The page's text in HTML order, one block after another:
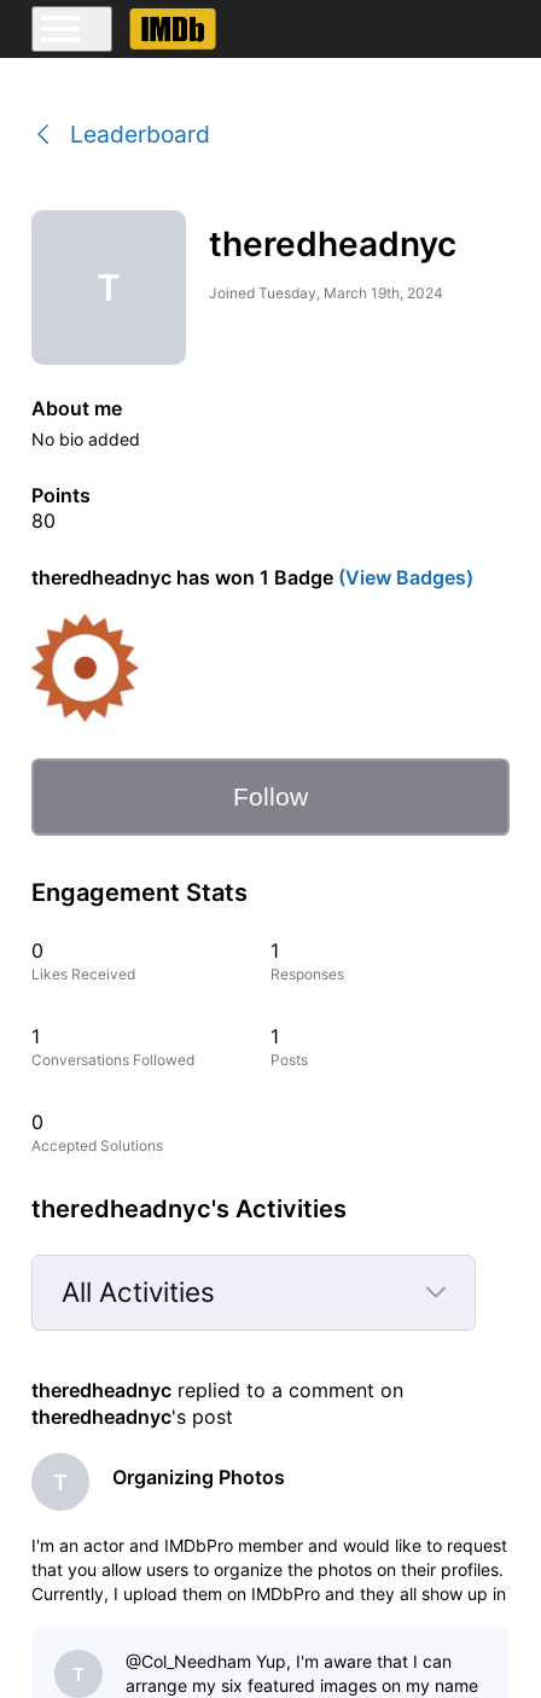
Leaderboard
T
theredheadnyc
Joined Tuesday, March 19th, 2024
About me
No bio added
Points
80
theredheadnyc has won 1 Badge(View Badges)
Follow
Engagement Stats
0
Likes Received
1
Responses
1
Conversations Followed
1
Posts
0
Accepted Solutions
theredheadnyc's Activities
All Activities
Selected
Activities
theredheadnyc replied to a comment on
theredheadnyc's post
T Organizing Photos
I'm an actor and IMDbPro member and would like to request
that you allow users to organize the photos on their profiles.
Currently, I upload them on IMDbPro and they all show up in
be anT
@Col_Needham Yup, I'm aware that I can
arrange my six featured images on my name